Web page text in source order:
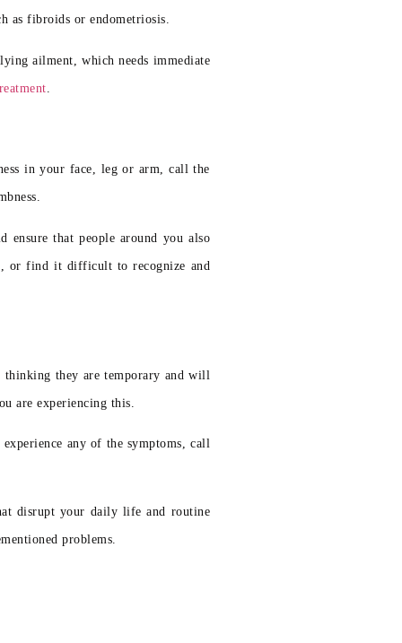
as fibroids or endometriosis.
ailment, which needs immediate
in your face, leg or arm, call the
that people around you also
or find it difficult to recognize and
thinking they are temporary and will
are experiencing this.
any of the symptoms, call
disrupt your daily life and routine
problems.